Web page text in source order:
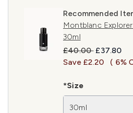
Recommended
Montblanc
30ml
Recommended
£40.00 Current
£37.80
Save £2.20
( 6%
*Size
30ml